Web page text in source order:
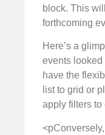
block. This
forthcoming
Here’s a
events looked
have the
list to grid or
apply filters to